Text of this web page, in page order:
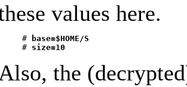
values here.
#
base=$HOME/S
#
size=10
the